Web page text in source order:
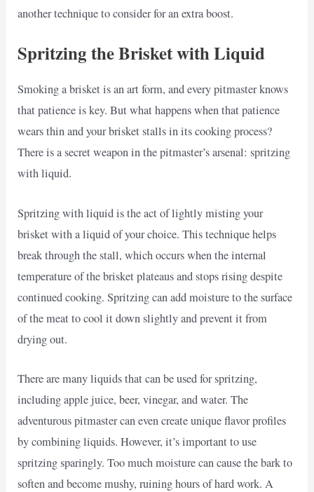
another technique to consider for an extra boost.
Spritzing the Brisket with Liquid
Smoking a brisket is an art form, and every pitmaster knows
that patience is key. But what happens when that patience
wears thin and your brisket stalls in its cooking process?
There is a secret weapon in the pitmaster’s arsenal: spritzing
with liquid.
Spritzing with liquid is the act of lightly misting your
brisket with a liquid of your choice. This technique helps
break through the stall, which occurs when the internal
temperature of the brisket plateaus and stops rising despite
continued cooking. Spritzing can add moisture to the surface
of the meat to cool it down slightly and prevent it from
drying out.
There are many liquids that can be used for spritzing,
including apple juice, beer, vinegar, and water. The
adventurous pitmaster can even create unique flavor profiles
by combining liquids. However, it’s important to use
spritzing sparingly. Too much moisture can cause the bark to
soften and become mushy, ruining hours of hard work. A